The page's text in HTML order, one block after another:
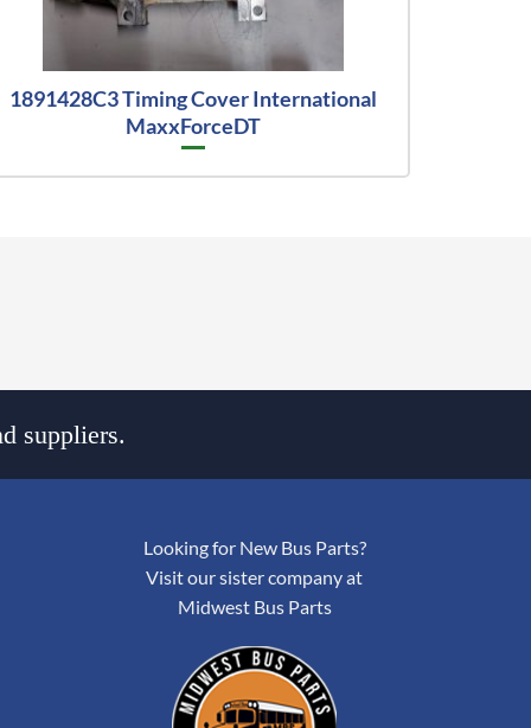
1891428C3 Timing Cover International
MaxxForceDT
suppliers.
Looking for New Bus Parts?
Visit our sister company at
Midwest Bus Parts